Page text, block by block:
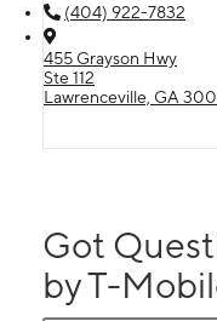
(404) 922-7832
455 Grayson Hwy
Ste 112
Lawrenceville, GA
Got
by T-